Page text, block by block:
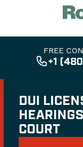
FREE
+1
DUI
COURT